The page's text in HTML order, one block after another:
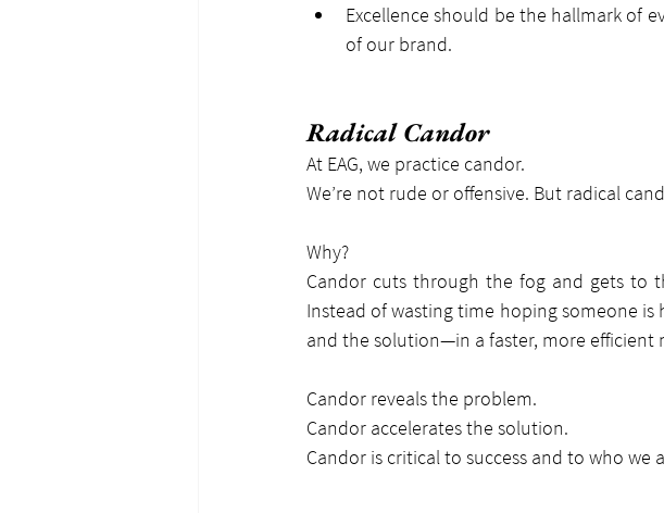
Excellence should be the hallmark of
of our brand.
Radical Candor
At EAG, we practice candor.
We’re not rude or offensive. But radical
Why?
Candor cuts through the fog and gets to
Instead of wasting time hoping someone
and the solution—in a faster, more efficient
Candor reveals the problem.
Candor accelerates the solution.
Candor is critical to success and to who we